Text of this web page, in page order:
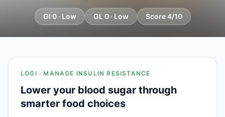
GI 0 · Low GL 0 · Low Score 4/10
LOGI · MANAGE INSULIN RESISTANCE
Lower your blood sugar through
smarter food choices